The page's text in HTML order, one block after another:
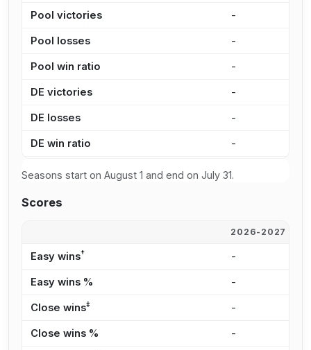
Pool victories -
Pool losses -
Pool win ratio -
DE victories -
DE losses -
DE win ratio -
Seasons start on August 1 and end on July 31.
Scores
2026-2027
Easy wins† -
Easy wins % -
Close wins‡ -
Close wins % -